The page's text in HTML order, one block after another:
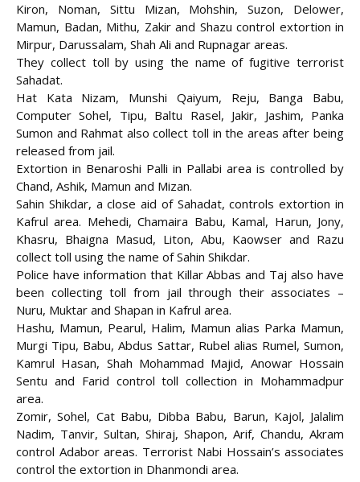
Kiron, Noman, Sittu Mizan, Mohshin, Suzon, Delower,
Mamun, Badan, Mithu, Zakir and Shazu control extortion in
Mirpur, Darussalam, Shah Ali and Rupnagar areas.
They collect toll by using the name of fugitive terrorist
Sahadat.
Hat Kata Nizam, Munshi Qaiyum, Reju, Banga Babu,
Computer Sohel, Tipu, Baltu Rasel, Jakir, Jashim, Panka
Sumon and Rahmat also collect toll in the areas after being
released from jail.
Extortion in Benaroshi Palli in Pallabi area is controlled by
Chand, Ashik, Mamun and Mizan.
Sahin Shikdar, a close aid of Sahadat, controls extortion in
Kafrul area. Mehedi, Chamaira Babu, Kamal, Harun, Jony,
Khasru, Bhaigna Masud, Liton, Abu, Kaowser and Razu
collect toll using the name of Sahin Shikdar.
Police have information that Killar Abbas and Taj also have
been collecting toll from jail through their associates –
Nuru, Muktar and Shapan in Kafrul area.
Hashu, Mamun, Pearul, Halim, Mamun alias Parka Mamun,
Murgi Tipu, Babu, Abdus Sattar, Rubel alias Rumel, Sumon,
Kamrul Hasan, Shah Mohammad Majid, Anowar Hossain
Sentu and Farid control toll collection in Mohammadpur
area.
Zomir, Sohel, Cat Babu, Dibba Babu, Barun, Kajol, Jalalim
Nadim, Tanvir, Sultan, Shiraj, Shapon, Arif, Chandu, Akram
control Adabor areas. Terrorist Nabi Hossain’s associates
control the extortion in Dhanmondi area.